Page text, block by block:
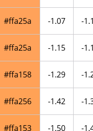
#ffa25a -1.07 -
#ffa25a -1.15 -
#ffa158 -1.29 -
#ffa256 -1.42 -
#ffa153 -1.50 -